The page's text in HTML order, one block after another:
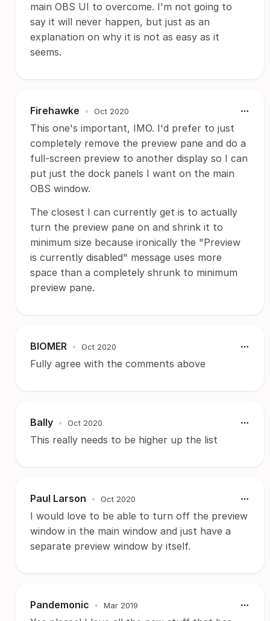
main OBS UI to overcome. I'm not going to
say it will never happen, but just as an
explanation on why it is not as easy as it
seems.
Firehawke • Oct 2020
This one's important, IMO. I'd prefer to just
completely remove the preview pane and do a
full-screen preview to another display so I can
put just the dock panels I want on the main
OBS window.
The closest I can currently get is to actually
turn the preview pane on and shrink it to
minimum size because ironically the "Preview
is currently disabled" message uses more
space than a completely shrunk to minimum
preview pane.
BIOMER • Oct 2020
Fully agree with the comments above
Bally • Oct 2020
This really needs to be higher up the list
Paul Larson • Oct 2020
I would love to be able to turn off the preview
window in the main window and just have a
separate preview window by itself.
Pandemonic • Mar 2019